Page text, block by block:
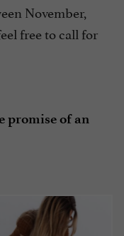
November,
free to call for
promise of an